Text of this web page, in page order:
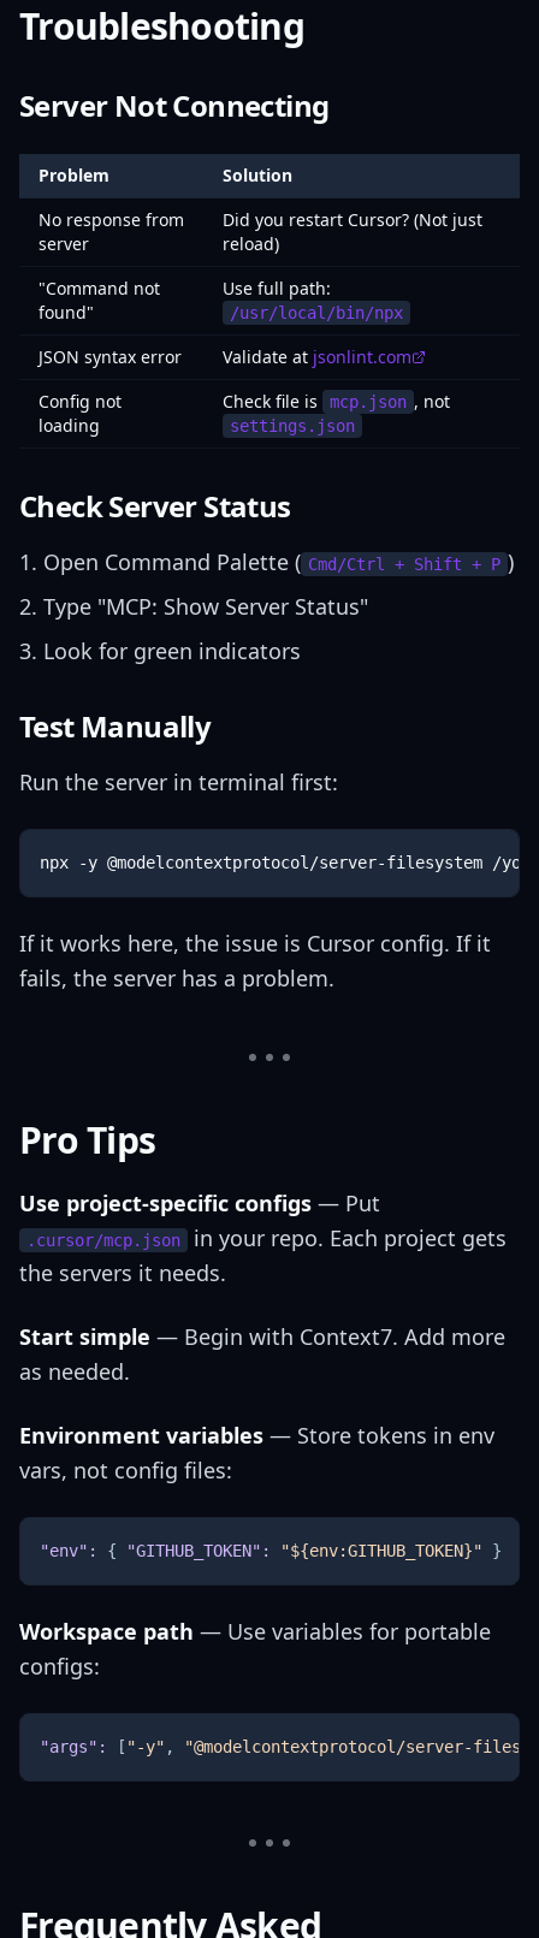
Troubleshooting
Server Not Connecting
Problem
Solution
No response from
server
Did you restart Cursor? (Not just
reload)
"Command not
found"
Use full path:
/usr/local/bin/npx
JSON syntax error Validate at jsonlint.com
Config not
loading
Check file is mcp.json , not
settings.json
Check Server Status
Open Command Palette ( Cmd/Ctrl + Shift + P )
Type "MCP: Show Server Status"
Look for green indicators
Test Manually
Run the server in terminal first:
npx -y @modelcontextprotocol/server-filesystem /
If it works here, the issue is Cursor config. If it
fails, the server has a problem.
Pro Tips
Use project-specific configs — Put
.cursor/mcp.json
in your repo. Each project gets
the servers it needs.
Start simple — Begin with Context7. Add more
as needed.
Environment variables — Store tokens in env
vars, not config files:
"env" : { "GITHUB_TOKEN" : "${env:GITHUB_TOKEN}" }
Workspace path — Use variables for portable
configs:
"args" : [ "-y" , "@modelcontextprotocol/server-
Frequently Asked